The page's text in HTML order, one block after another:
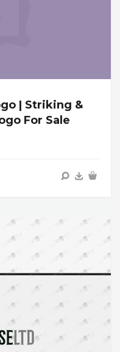
| Striking &
For Sale